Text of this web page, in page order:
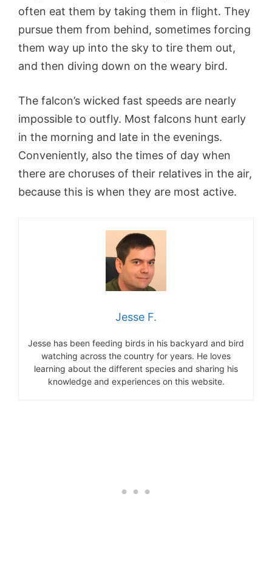
often eat them by taking them in flight. They
pursue them from behind, sometimes forcing
them way up into the sky to tire them out,
and then diving down on the weary bird.
The falcon’s wicked fast speeds are nearly
impossible to outfly. Most falcons hunt early
in the morning and late in the evenings.
Conveniently, also the times of day when
there are choruses of their relatives in the air,
because this is when they are most active.
Jesse F.
Jesse has been feeding birds in his backyard and bird
watching across the country for years. He loves
learning about the different species and sharing his
knowledge and experiences on this website.